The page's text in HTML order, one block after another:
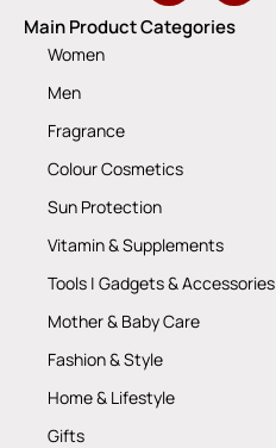
Main Product Categories
Women
Men
Fragrance
Colour Cosmetics
Sun Protection
Vitamin & Supplements
Tools | Gadgets & Accessories
Mother & Baby Care
Fashion & Style
Home & Lifestyle
Gifts